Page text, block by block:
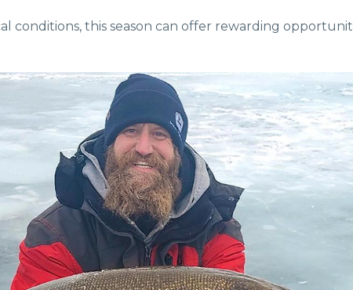
conditions, this season can offer rewarding